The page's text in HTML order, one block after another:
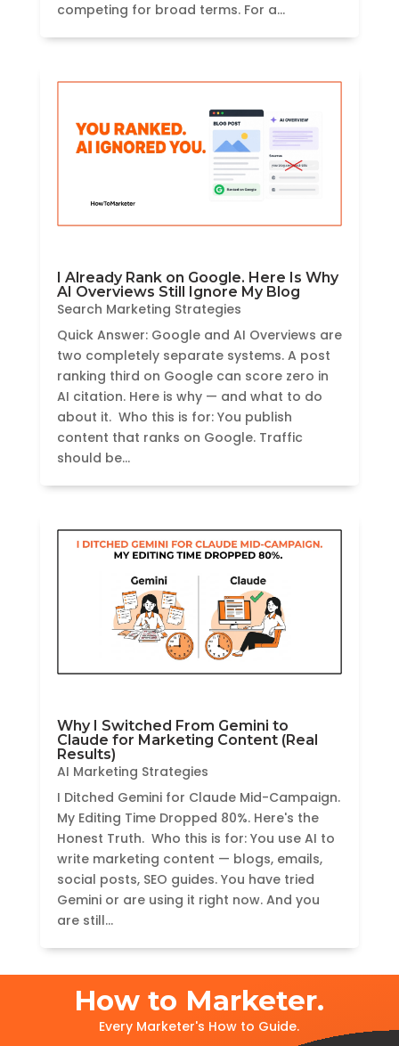
competing for broad terms. For a...
I Already Rank on Google. Here Is Why
AI Overviews Still Ignore My Blog
Search Marketing Strategies
Quick Answer: Google and AI Overviews are
two completely separate systems. A post
ranking third on Google can score zero in
AI citation. Here is why — and what to do
about it. Who this is for: You publish
content that ranks on Google. Traffic
should be...
Why I Switched From Gemini to
Claude for Marketing Content (Real
Results)
AI Marketing Strategies
I Ditched Gemini for Claude Mid-Campaign.
My Editing Time Dropped 80%. Here's the
Honest Truth. Who this is for: You use AI to
write marketing content — blogs, emails,
social posts, SEO guides. You have tried
Gemini or are using it right now. And you
are still...
How to Marketer.
Every Marketer's How to Guide.